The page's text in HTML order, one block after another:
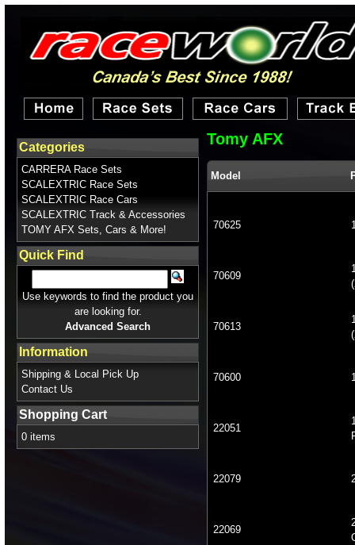
Tomy AFX
Model
70625
70609
70613
70600
22051
22079
22069
Categories
CARRERA Race Sets
SCALEXTRIC Race Sets
SCALEXTRIC Race Cars
SCALEXTRIC Track & Accessories
TOMY AFX Sets, Cars & More!
Quick Find
Use keywords to find the product you
are looking for.
Advanced Search
Information
Shipping & Local Pick Up
Contact Us
Shopping Cart
0 items